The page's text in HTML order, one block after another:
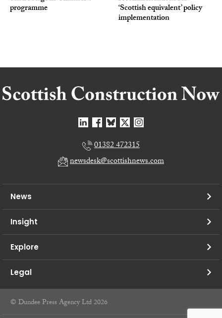
programme ‘Scottish equivalent’ policy
implementation
01382 472315
newsdesk@scottishnews.com
News
Insight
Explore
Legal
© Dundee Press Agency Ltd 2026